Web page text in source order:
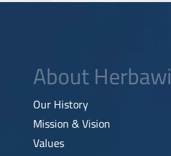
About Herbawi
Our History
Mission & Vision
Values